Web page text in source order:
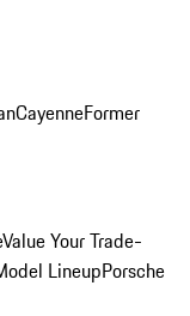
CayenneFormer
Value Your Trade-
LineupPorsche